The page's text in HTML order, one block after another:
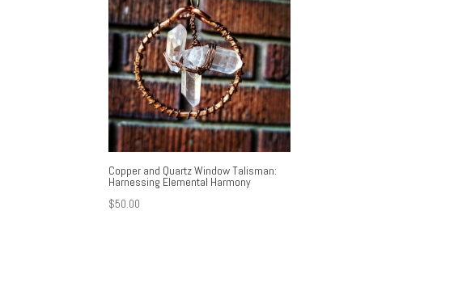
Copper and Quartz Window Talisman:
Harnessing Elemental Harmony
$50.00